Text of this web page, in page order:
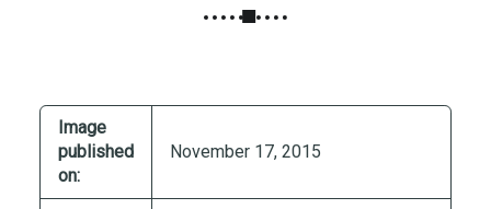
C
T
Image
published
on:
November 17, 2015